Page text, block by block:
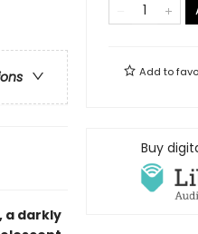
a darkly
Add to
Buy